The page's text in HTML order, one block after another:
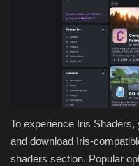
To experience Iris
and download Iris-
shaders section. Popular